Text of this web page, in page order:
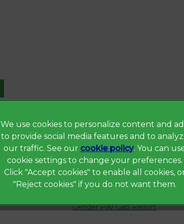
Privacy Statement
Terms of Service
Cookies
Complaints
Gender Pay Gap Report
We use cookies to personalize content and
to provide social media features and to
our traffic. See our cookie policy(opens in a
. You can
cookie settings to change your preferences.
Click "Accept cookies" to enable all cookies,
"Reject cookies" if you do not want them.